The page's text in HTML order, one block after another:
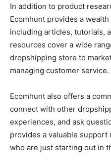
In addition to product
Ecomhunt provides a
including articles, tutorials,
resources cover a wide
dropshipping store to
managing customer service.
Ecomhunt also offers a
connect with other
experiences, and ask
provides a valuable
who are just starting out in